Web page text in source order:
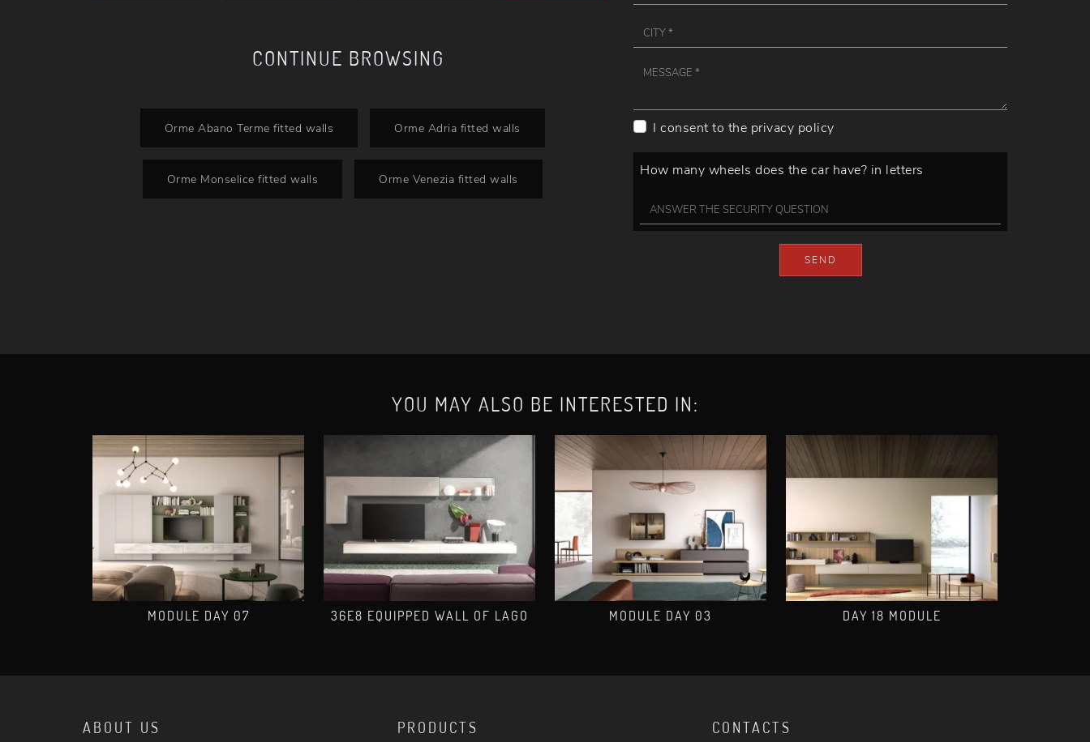
CONTINUE BROWSING
Orme Abano Terme fitted walls Orme Adria fitted walls
Orme Monselice fitted walls Orme Venezia fitted walls
I consent to the privacy policy
How many wheels does the car have? in letters
SEND
YOU MAY ALSO BE INTERESTED IN:
MODULE DAY 07 36E8 EQUIPPED WALL OF LAGO MODULE DAY 03 DAY 18 MODULE
ABOUT US PRODUCTS CONTACTS